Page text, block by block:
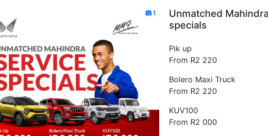
1
Unmatched
specials
Pik up
From R2 220
Bolero Maxi Truck
From R2 220
KUV100
From R2 000